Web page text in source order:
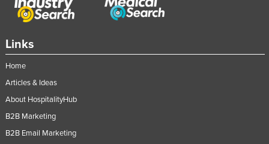
Links
Home
Articles & Ideas
About HospitalityHub
B2B Marketing
B2B Email Marketing